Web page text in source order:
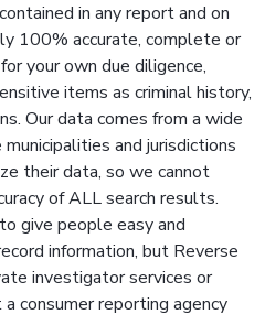
in any report and on
100% accurate, complete or
your own due diligence,
items as criminal history,
Our data comes from a wide
and jurisdictions
their data, so we cannot
of ALL search results.
give people easy and
information, but Reverse
investigator services or
consumer reporting agency